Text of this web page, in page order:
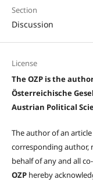
Section
Discussion
License
The OZP is the
Österreichische
Austrian Political
The author of an
corresponding author,
behalf of any and all
OZP hereby